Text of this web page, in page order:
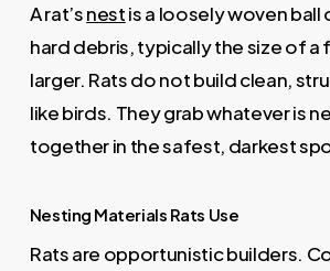
A rat’snestis a loosely woven
hard debris, typically the size of
larger. Rats do not build clean,
like birds. They grab whatever is
together in the safest, darkest
Nesting Materials Rats Use
Rats are opportunistic builders.